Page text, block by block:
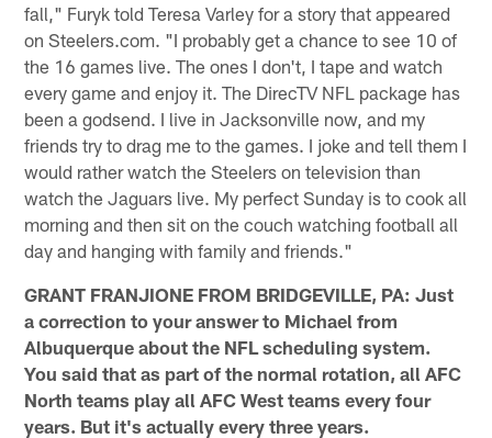
fall," Furyk told Teresa Varley for a story that appeared
on Steelers.com. "I probably get a chance to see 10 of
the 16 games live. The ones I don't, I tape and watch
every game and enjoy it. The DirecTV NFL package has
been a godsend. I live in Jacksonville now, and my
friends try to drag me to the games. I joke and tell them I
would rather watch the Steelers on television than
watch the Jaguars live. My perfect Sunday is to cook all
morning and then sit on the couch watching football all
day and hanging with family and friends."
GRANT FRANJIONE FROM BRIDGEVILLE, PA: Just
a correction to your answer to Michael from
Albuquerque about the NFL scheduling system.
You said that as part of the normal rotation, all AFC
North teams play all AFC West teams every four
years. But it's actually every three years.